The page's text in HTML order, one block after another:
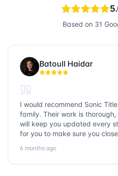
Based on 31
Batoull Haidar
I would recommend Sonic
family. Their work is
will keep you updated every
for you to make sure you
question goes unanswered. If
go with Sonic Title!
6 months ago